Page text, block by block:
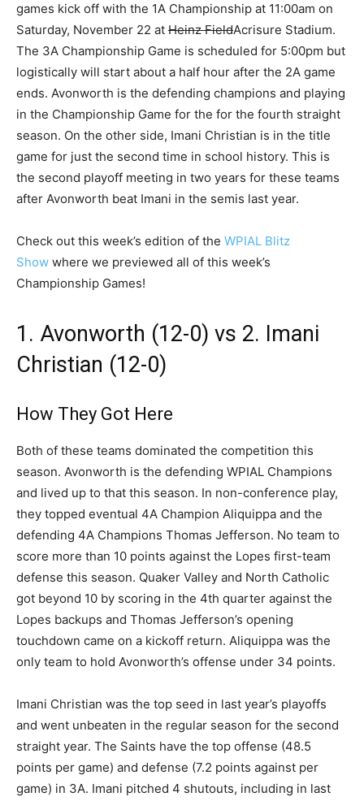
games kick off with the 1A Championship at 11:00am on
Saturday, November 22 at Heinz FieldAcrisure Stadium.
The 3A Championship Game is scheduled for 5:00pm but
logistically will start about a half hour after the 2A game
ends. Avonworth is the defending champions and playing
in the Championship Game for the for the fourth straight
season. On the other side, Imani Christian is in the title
game for just the second time in school history. This is
the second playoff meeting in two years for these teams
after Avonworth beat Imani in the semis last year.
Check out this week’s edition of the WPIAL Blitz
Show where we previewed all of this week’s
Championship Games!
1. Avonworth (12-0) vs 2. Imani
Christian (12-0)
How They Got Here
Both of these teams dominated the competition this
season. Avonworth is the defending WPIAL Champions
and lived up to that this season. In non-conference play,
they topped eventual 4A Champion Aliquippa and the
defending 4A Champions Thomas Jefferson. No team to
score more than 10 points against the Lopes first-team
defense this season. Quaker Valley and North Catholic
got beyond 10 by scoring in the 4th quarter against the
Lopes backups and Thomas Jefferson’s opening
touchdown came on a kickoff return. Aliquippa was the
only team to hold Avonworth’s offense under 34 points.
Imani Christian was the top seed in last year’s playoffs
and went unbeaten in the regular season for the second
straight year. The Saints have the top offense (48.5
points per game) and defense (7.2 points against per
game) in 3A. Imani pitched 4 shutouts, including in last